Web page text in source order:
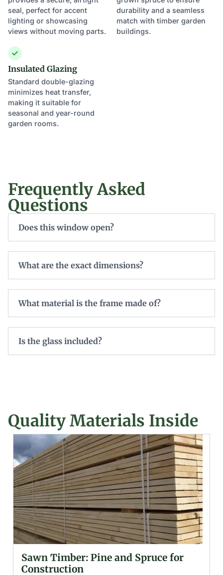
seal, perfect for accent
lighting or showcasing
views without moving parts.
durability and a seamless
match with timber garden
buildings.
Insulated Glazing
Standard double-glazing
minimizes heat transfer,
making it suitable for
seasonal and year-round
garden rooms.
Frequently Asked
Questions
Does this window open?
What are the exact dimensions?
What material is the frame made of?
Is the glass included?
Quality Materials Inside
Pine and Spruce for
Glued